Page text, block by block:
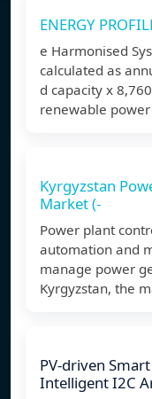
ENERGY
e Harmonised
calculated as
d capacity x
renewable
Kyrgyzstan
Market (-
Power plant
automation and
manage power
Kyrgyzstan, the
PV-driven
Intelligent I2C